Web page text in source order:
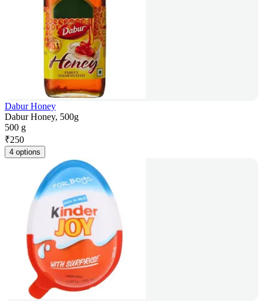
Dabur Honey
Dabur Honey, 500g
500 g
₹250
4 options